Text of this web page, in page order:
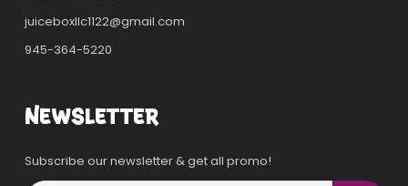
juiceboxllc1122@gmail.com
945-364-5220
NEWSLETTER
Subscribe our newsletter & get all promo!